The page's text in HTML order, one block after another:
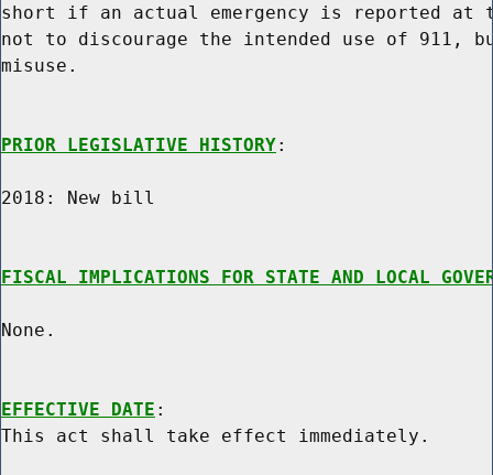
short if an actual emergency is reported
not to discourage the intended use of
misuse.
PRIOR LEGISLATIVE HISTORY:
2018: New bill
FISCAL IMPLICATIONS FOR STATE AND LOCAL
None.
EFFECTIVE DATE :